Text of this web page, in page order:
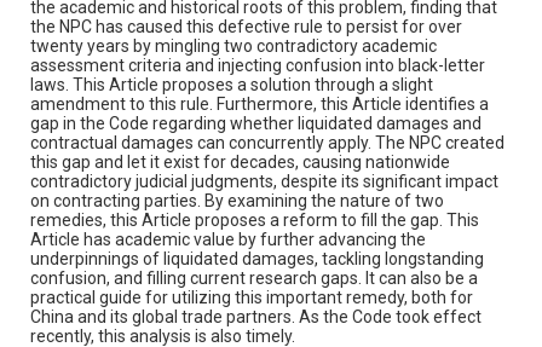
the academic and historical roots of this problem, finding that
the NPC has caused this defective rule to persist for over
twenty years by mingling two contradictory academic
assessment criteria and injecting confusion into black-letter
laws. This Article proposes a solution through a slight
amendment to this rule. Furthermore, this Article identifies a
gap in the Code regarding whether liquidated damages and
contractual damages can concurrently apply. The NPC created
this gap and let it exist for decades, causing nationwide
contradictory judicial judgments, despite its significant impact
on contracting parties. By examining the nature of two
remedies, this Article proposes a reform to fill the gap. This
Article has academic value by further advancing the
underpinnings of liquidated damages, tackling longstanding
confusion, and filling current research gaps. It can also be a
practical guide for utilizing this important remedy, both for
China and its global trade partners. As the Code took effect
recently, this analysis is also timely.